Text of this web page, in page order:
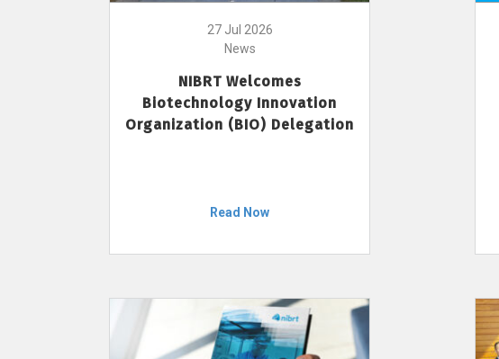
27 Jul 2026
News
NIBRT Welcomes
Biotechnology Innovation
Organization (BIO) Delegation
Read Now